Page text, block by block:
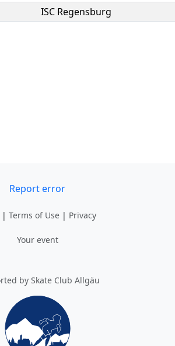
ISC Regensburg
Report error
| Terms of Use | Privacy
Your event
by Skate Club Allgäu